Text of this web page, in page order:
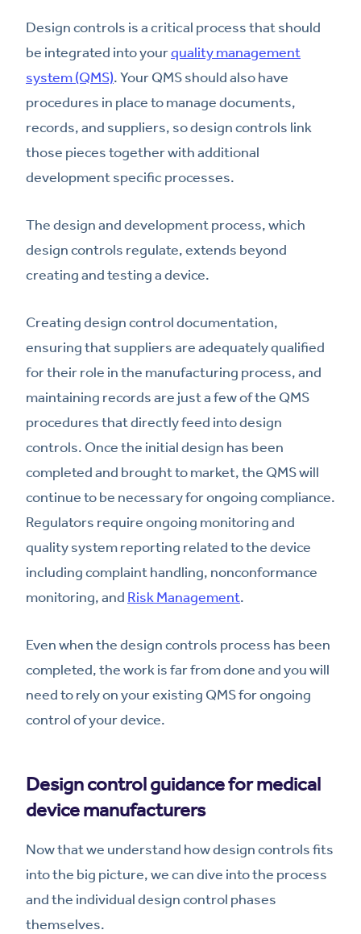
Design controls is a critical process that should
be integrated into yourquality management
system (QMS). Your QMS should also have
procedures in place to manage documents,
records, and suppliers, so design controls link
those pieces together with additional
development specific processes.
The design and development process, which
design controls regulate, extends beyond
creating and testing a device.
Creating design control documentation,
ensuring that suppliers are adequately qualified
for their role in the manufacturing process, and
maintaining records are just a few of the QMS
procedures that directly feed into design
controls. Once the initial design has been
completed and brought to market, the QMS will
continue to be necessary for ongoing compliance.
Regulators require ongoing monitoring and
quality system reporting related to the device
including complaint handling, nonconformance
monitoring, and Risk Management.
Even when the design controls process has been
completed, the work is far from done and you will
need to rely on your existing QMS for ongoing
control of your device.
Design control guidance for medical
device manufacturers
Now that we understand how design controls fits
into the big picture, we can dive into the process
and the individual design control phases
themselves.